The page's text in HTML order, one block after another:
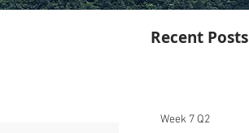
Recent Posts
Week 7 Q2